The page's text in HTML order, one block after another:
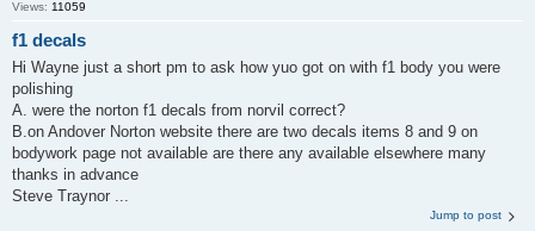
Views: 11059
f1 decals
Hi Wayne just a short pm to ask how yuo got on with f1 body you were
polishing
A. were the norton f1 decals from norvil correct?
B.on Andover Norton website there are two decals items 8 and 9 on
bodywork page not available are there any available elsewhere many
thanks in advance
Steve Traynor ...
Jump to post